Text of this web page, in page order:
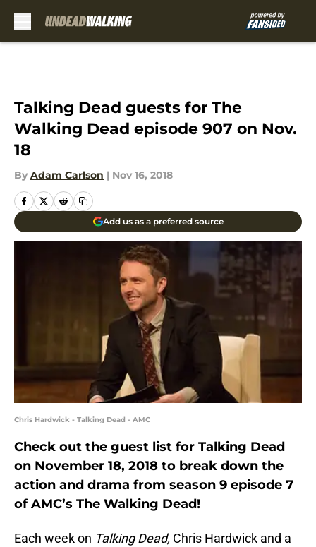
Talking Dead guests for The
Walking Dead episode 907 on Nov.
18
By Adam Carlson | Nov 16, 2018
Add us as a preferred source
Chris Hardwick - Talking Dead - AMC
Check out the guest list for Talking Dead
on November 18, 2018 to break down the
action and drama from season 9 episode 7
of AMC’s The Walking Dead!
Each week on Talking Dead, Chris Hardwick and a